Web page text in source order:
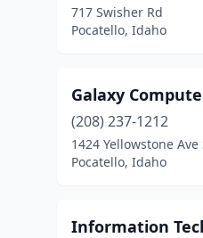
717 Swisher Rd
Pocatello, Idaho
Galaxy
(208) 237-1212
1424 Yellowstone Ave
Pocatello, Idaho
Information